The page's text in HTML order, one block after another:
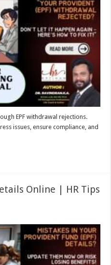
EPF withdrawal rejections.
issues, ensure compliance, and
Online | HR Tips